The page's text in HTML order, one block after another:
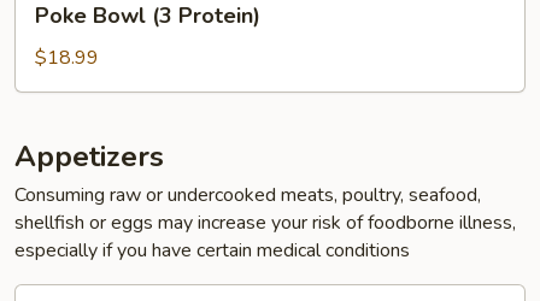
Bowl
Protein)
Poke Bowl (3 Protein)
$18.99
Appetizers
Consuming raw or undercooked meats, poultry, seafood,
shellfish or eggs may increase your risk of foodborne illness,
especially if you have certain medical conditions